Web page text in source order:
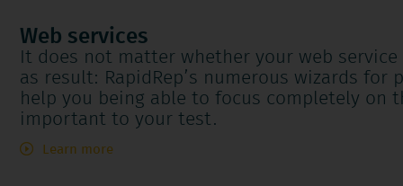
Web services
It does not matter whether your web service
as result: RapidRep’s numerous wizards for
help you being able to focus completely on
important to your test.
Learn more